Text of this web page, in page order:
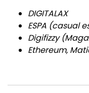
DIGITALAX
ESPA (casual
Digifizzy
Ethereum,